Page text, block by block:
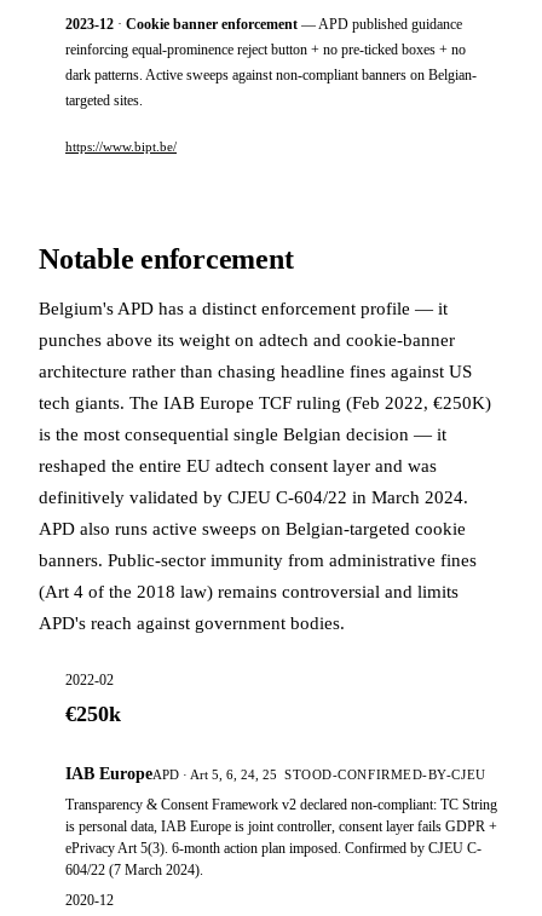
2023-12 · Cookie banner enforcement — APD published guidance
reinforcing equal-prominence reject button + no pre-ticked boxes + no
dark patterns. Active sweeps against non-compliant banners on Belgian-
targeted sites.
https://www.bipt.be/
Notable enforcement
Belgium's APD has a distinct enforcement profile — it
punches above its weight on adtech and cookie-banner
architecture rather than chasing headline fines against US
tech giants. The IAB Europe TCF ruling (Feb 2022, €250K)
is the most consequential single Belgian decision — it
reshaped the entire EU adtech consent layer and was
definitively validated by CJEU C-604/22 in March 2024.
APD also runs active sweeps on Belgian-targeted cookie
banners. Public-sector immunity from administrative fines
(Art 4 of the 2018 law) remains controversial and limits
APD's reach against government bodies.
2022-02
€250k
IAB EuropeAPD · Art 5, 6, 24, 25 STOOD-CONFIRMED-BY-CJEU
Transparency & Consent Framework v2 declared non-compliant: TC String
is personal data, IAB Europe is joint controller, consent layer fails GDPR +
ePrivacy Art 5(3). 6-month action plan imposed. Confirmed by CJEU C-
604/22 (7 March 2024).
2020-12